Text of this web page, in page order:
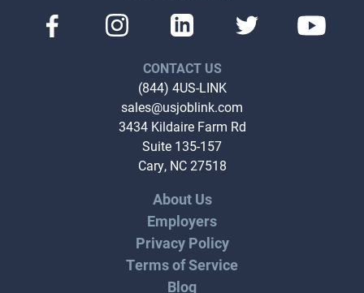
CONTACT US
(844) 4US-LINK
sales@usjoblink.com
3434 Kildaire Farm Rd
Suite 135-157
Cary, NC 27518
About Us
Employers
Privacy Policy
Terms of Service
Blog